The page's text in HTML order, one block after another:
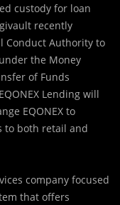
custody for loan
recently
Conduct Authority to
the Money
of Funds
Lending will
EQONEX to
to both retail and
company focused
that offers